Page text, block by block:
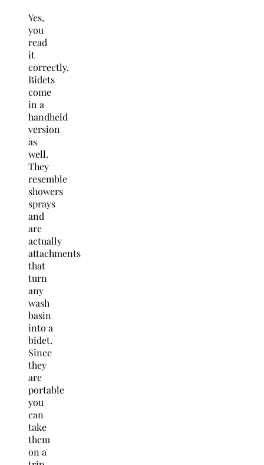
Yes,
you
read
it
correctly.
Bidets
come
in a
handheld
version
as
well.
They
resemble
showers
sprays
and
are
actually
attachments
that
turn
any
wash
basin
into a
bidet.
Since
they
are
portable
you
can
take
them
on a